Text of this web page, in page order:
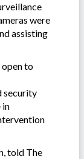
were
assisting
to
security
in
told The